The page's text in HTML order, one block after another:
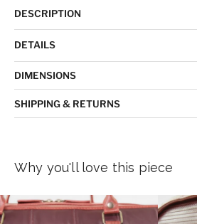
DESCRIPTION
DETAILS
DIMENSIONS
SHIPPING & RETURNS
Why you'll love this piece